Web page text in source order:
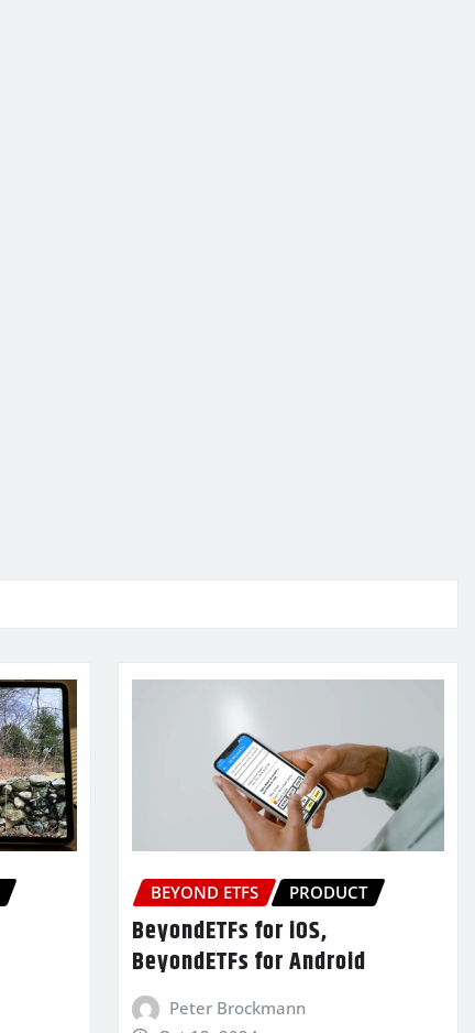
BEYOND ETFS PRODUCT
BeyondETFs for iOS,
BeyondETFs for Android
Peter Brockmann